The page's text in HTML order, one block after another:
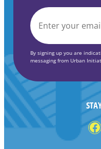
EMAIL
By signing up you are
messaging from Urban